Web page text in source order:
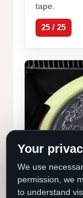
tape.
25 / 25
Your
We use
permission, we
to understand